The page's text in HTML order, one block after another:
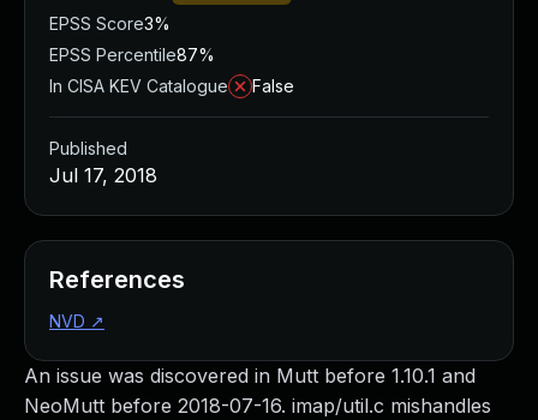
An issue was discovered in Mutt before 1.10.1 and
NeoMutt before 2018-07-16. imap/util.c mishandles
EPSS Score3%
EPSS Percentile87%
In CISA KEV Catalogue
False
Published
Jul 17, 2018
References
NVD ↗